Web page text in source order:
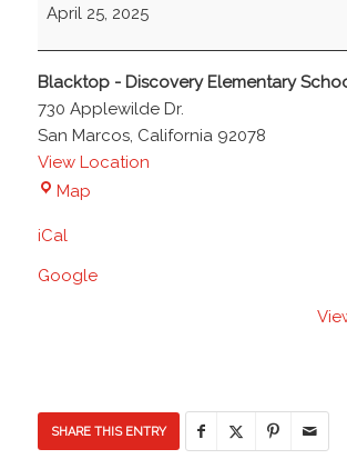
April 25, 2025
Blacktop - Discovery Elementary
730 Applewilde Dr.
San Marcos, California 92078
View Location
MapBlacktop
iCal
Google
SHARE THIS ENTRY